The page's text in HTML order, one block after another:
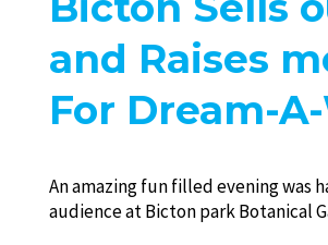
and Raises
For Dream-
An amazing fun filled evening was
audience at Bicton park Botanical